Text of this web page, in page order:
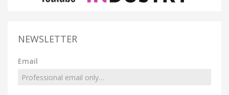
NEWSLETTER
Email